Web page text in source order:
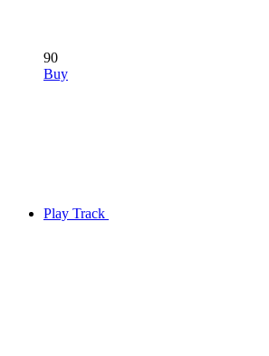
90
Buy
Play Track